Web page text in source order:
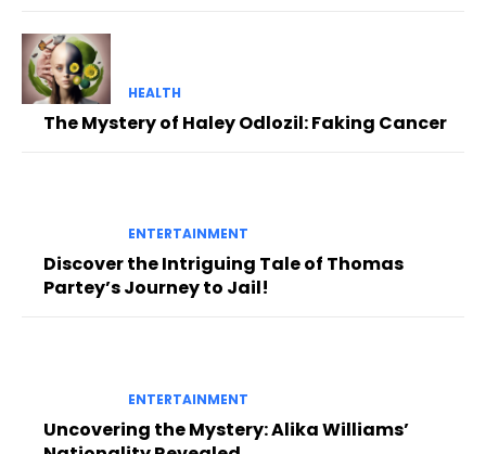
HEALTH
The Mystery of Haley Odlozil: Faking Cancer
ENTERTAINMENT
Discover the Intriguing Tale of Thomas
Partey’s Journey to Jail!
ENTERTAINMENT
Uncovering the Mystery: Alika Williams’